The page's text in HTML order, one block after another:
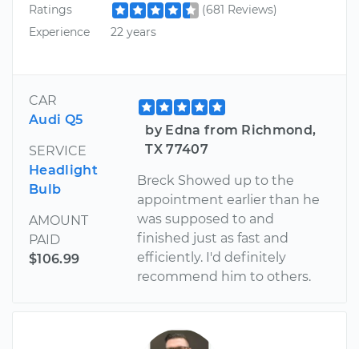
Ratings
(681 Reviews)
Experience
22 years
CAR
Audi Q5
SERVICE
Headlight
Bulb
AMOUNT
PAID
$106.99
by Edna from Richmond,
TX 77407
Breck Showed up to the
appointment earlier than he
was supposed to and
finished just as fast and
efficiently. I'd definitely
recommend him to others.